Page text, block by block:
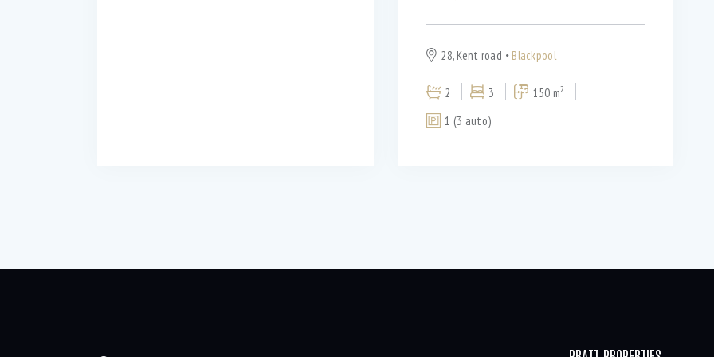
28, Kent road Blackpool
2 3 150 m2
1 (3 auto)